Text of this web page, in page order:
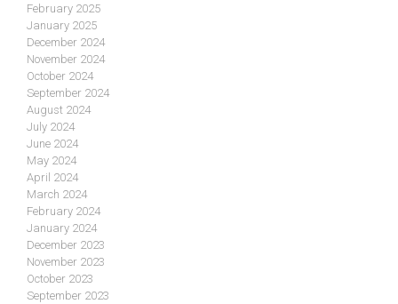
February 2025
January 2025
December 2024
November 2024
October 2024
September 2024
August 2024
July 2024
June 2024
May 2024
April 2024
March 2024
February 2024
January 2024
December 2023
November 2023
October 2023
September 2023